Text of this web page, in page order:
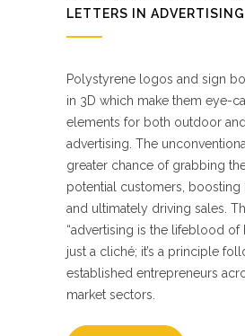
LETTERS IN ADVERTISING
Polystyrene logos and sign
in 3D which make them eye-
elements for both outdoor
advertising. The
greater chance of grabbing
potential customers, boosting
and ultimately driving sales.
“advertising is the lifeblood of
just a cliché; it’s a principle
established entrepreneurs
market sectors.